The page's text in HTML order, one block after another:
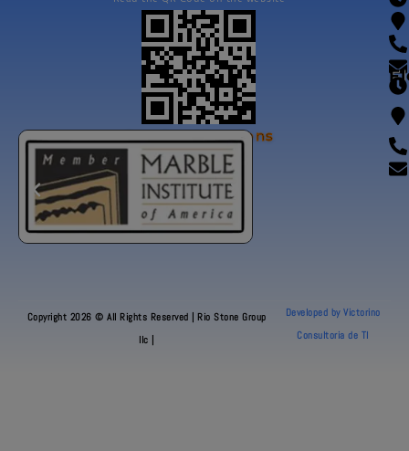
Our Certifications
Copyright 2026 © All Rights Reserved | Rio Stone Group
llc |
Developed by Victorino
Consultoria de TI